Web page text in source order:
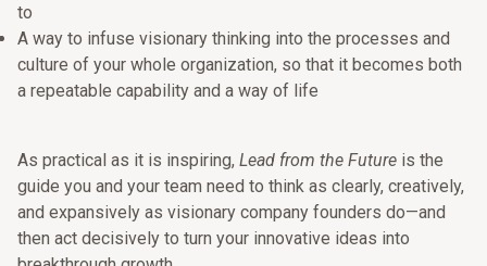
to
A way to infuse visionary thinking into the processes and
culture of your whole organization, so that it becomes both
a repeatable capability and a way of life
As practical as it is inspiring, Lead from the Future is the
guide you and your team need to think as clearly, creatively,
and expansively as visionary company founders do—and
then act decisively to turn your innovative ideas into